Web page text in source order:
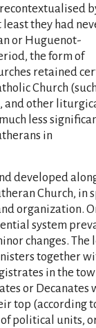
they had
or Huguenot-
the form of
retained
Church
and other
less
in
developed
Church, in
organization.
system
changes. The
together
in the
or Decanates
top (according
of political units,